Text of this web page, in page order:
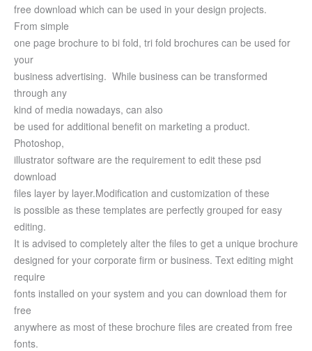
free download which can be used in your design projects.
From simple
one page brochure to bi fold, tri fold brochures can be used for
your
business advertising. While business can be transformed
through any
kind of media nowadays, can also
be used for additional benefit on marketing a product.
Photoshop,
illustrator software are the requirement to edit these psd
download
files layer by layer.Modification and customization of these
is possible as these templates are perfectly grouped for easy
editing.
It is advised to completely alter the files to get a unique brochure
designed for your corporate firm or business. Text editing might
require
fonts installed on your system and you can download them for
free
anywhere as most of these brochure files are created from free
fonts.